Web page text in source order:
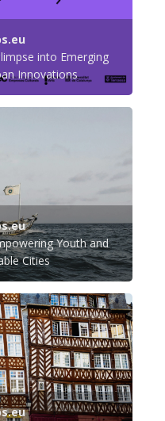
into Emerging
Innovations
Youth and
Cities